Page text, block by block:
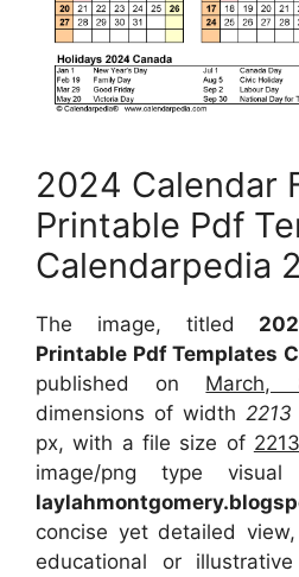
2024 Calendar
Printable Pdf
Calendarpedia
The image, titled
Printable Pdf Templates
published on March,
dimensions of width2213
px, with a file size of
image/png type
concise yet detailed
educational or